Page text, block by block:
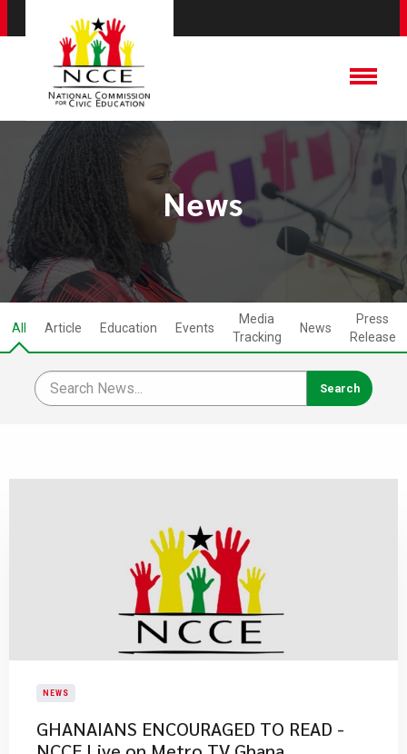
News
All Article Education Events
Media
Tracking
News
Press
Release
NEWS
GHANAIANS ENCOURAGED TO READ -